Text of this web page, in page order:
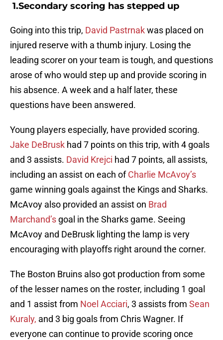
1.Secondary scoring has stepped up
Going into this trip, David Pastrnakwas placed on
injured reserve with a thumb injury. Losing the
leading scorer on your team is tough, and questions
arose of who would step up and provide scoring in
his absence. A week and a half later, these
questions have been answered.
Young players especially, have provided scoring.
Jake DeBrusk had 7 points on this trip, with 4 goals
and 3 assists. David Krejci had 7 points, all assists,
including an assist on each ofCharlie McAvoy’s
game winning goals against the Kings and Sharks.
McAvoy also provided an assist on Brad
Marchand’s goal in the Sharks game. Seeing
McAvoy and DeBrusk lighting the lamp is very
encouraging with playoffs right around the corner.
The Boston Bruins also got production from some
of the lesser names on the roster, including 1 goal
and 1 assist from Noel Acciari, 3 assists from Sean
Kuraly, and 3 big goals from Chris Wagner. If
everyone can continue to provide scoring once